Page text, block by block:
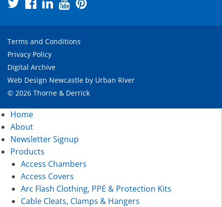
Terms and Conditions
Privacy Policy
Digital Archive
Web Design Newcastle by Urban River
© 2026 Thorne & Derrick
Home
About
Newsletter Signup
Products
Access Chambers
Access Covers
Arc Flash Clothing, PPE & Protection Kits
Cable Cleats, Clamps & Hangers